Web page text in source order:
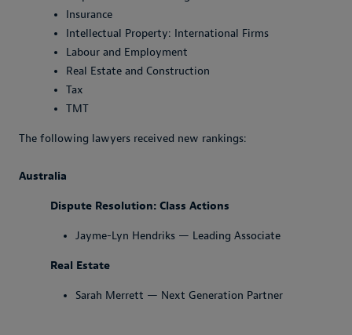
Insurance
Intellectual Property: International Firms
Labour and Employment
Real Estate and Construction
Tax
TMT
The following lawyers received new rankings:
Australia
Dispute Resolution: Class Actions
Jayme-Lyn Hendriks — Leading Associate
Real Estate
Sarah Merrett — Next Generation Partner